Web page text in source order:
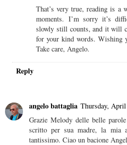
That’s very true, reading is a
moments. I’m sorry it’s
slowly still counts, and it will
for your kind words. Wishing
Take care, Angelo.
Reply
angelo battaglia Thursday,
Grazie Melody delle belle
scritto per sua madre, la mia
tantissimo. Ciao un bacione